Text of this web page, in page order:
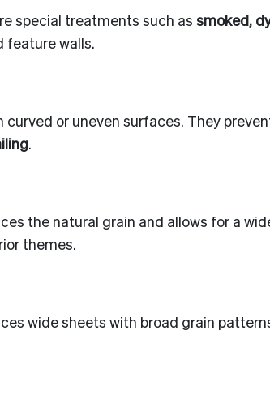
special treatments such as smoked,
feature walls.
or uneven surfaces. They
.
the natural grain and allows for a
themes.
wide sheets with broad grain